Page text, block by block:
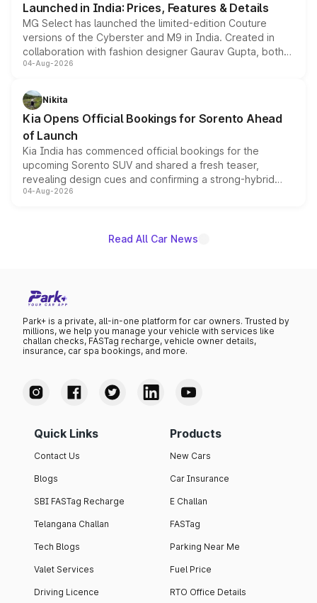
Launched in India: Prices, Features & Details
MG Select has launched the limited-edition Couture
versions of the Cyberster and M9 in India. Created in
collaboration with fashion designer Gaurav Gupta, both
models receive exclusive cosmetic enhancements
just 50 units each, the special editions are priced above
the standard versions and deliveries begin this month.
04-Aug-2026
Nikita
Kia Opens Official Bookings for Sorento Ahead
of Launch
Kia India has commenced official bookings for the
upcoming Sorento SUV and shared a fresh teaser,
revealing design cues and confirming a strong-hybrid
powertrain, though pricing and the launch date remain
04-Aug-2026
Read All Car News
Park+ is a private, all-in-one platform for car owners. Trusted by
millions, we help you manage your vehicle with services like
challan checks, FASTag recharge, vehicle owner details,
insurance, car spa bookings, and more.
Quick Links
Contact Us
Blogs
SBI FASTag Recharge
Telangana Challan
Tech Blogs
Valet Services
Driving Licence
Products
New Cars
Car Insurance
E Challan
FASTag
Parking Near Me
Fuel Price
RTO Office Details